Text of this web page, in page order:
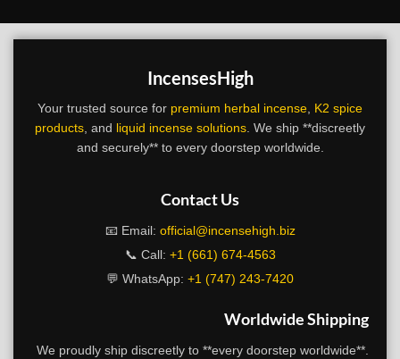
IncensesHigh
Your trusted source for premium herbal incense K2 spice
products , and liquid incense solutions . We ship **discreetly
and securely** to every doorstep worldwide.
Contact Us
📧 Email: official@incensehigh.biz
📞 Call: +1 (661) 674-4563
💬 WhatsApp: +1 (747) 243-7420
Worldwide Shipping
We proudly ship discreetly to **every doorstep worldwide**.